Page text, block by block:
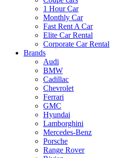
1 Hour Car
Monthly Car
Fast Rent A Car
Elite Car Rental
Corporate Car Rental
Brands
Audi
BMW
Cadillac
Chevrolet
Ferrari
GMC
Hyundai
Lamborghini
Mercedes-Benz
Porsche
Range Rover